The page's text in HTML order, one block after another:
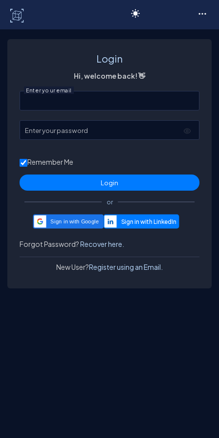
Login
Hi, welcome back! 👋
Enter your email
Enter your password
Remember Me
or
Sign in with Google
Forgot Password?Recover here.
New User?Register using an Email.